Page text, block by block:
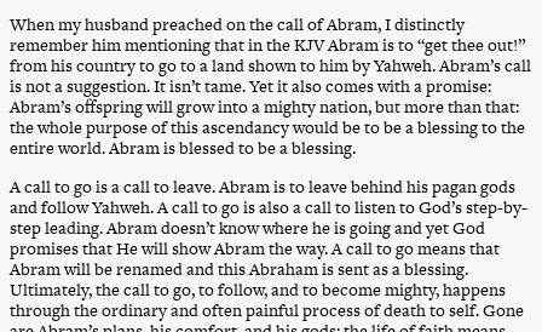
When my husband preached on the call of Abram, I distinctly
remember him mentioning that in the KJV Abram is to “get thee out!”
from his country to go to a land shown to him by Yahweh. Abram’s call
is not a suggestion. It isn’t tame. Yet it also comes with a promise:
Abram’s offspring will grow into a mighty nation, but more than that:
the whole purpose of this ascendancy would be to be a blessing to the
entire world. Abram is blessed to be a blessing.
A call to go is a call to leave. Abram is to leave behind his pagan gods
and follow Yahweh. A call to go is also a call to listen to God’s step-by-
step leading. Abram doesn’t know where he is going and yet God
promises that He will show Abram the way. A call to go means that
Abram will be renamed and this Abraham is sent as a blessing.
Ultimately, the call to go, to follow, and to become mighty, happens
through the ordinary and often painful process of death to self. Gone